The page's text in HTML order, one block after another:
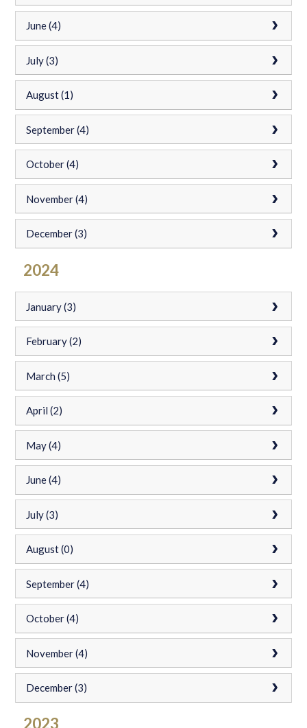
June (4)
July (3)
August (1)
September (4)
October (4)
November (4)
December (3)
2024
January (3)
February (2)
March (5)
April (2)
May (4)
June (4)
July (3)
August (0)
September (4)
October (4)
November (4)
December (3)
2023